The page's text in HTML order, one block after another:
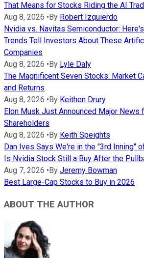
That Means for Stocks Riding the AI
Aug 8, 2026 • By Robert Izquierdo
Nvidia vs. Navitas Semiconductor:
Trends Tell Investors About These
Companies
Aug 8, 2026 • By Lyle Daly
The Magnificent Seven Stocks: Market
and Returns
Aug 8, 2026 • By Keithen Drury
Elon Musk Just Announced Major News
Shareholders
Aug 8, 2026 • By Keith Speights
Dan Ives Says We're in the "3rd Inning"
Is Nvidia Stock Still a Buy After the
Aug 7, 2026 • By Jeremy Bowman
Best Large-Cap Stocks to Buy in 2026
ABOUT THE AUTHOR